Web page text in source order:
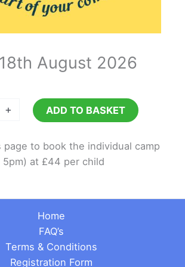
August 2026
+ ADD TO BASKET
page to book the individual camp
5pm) at £44 per child
Home
FAQ’s
Terms & Conditions
Registration Form